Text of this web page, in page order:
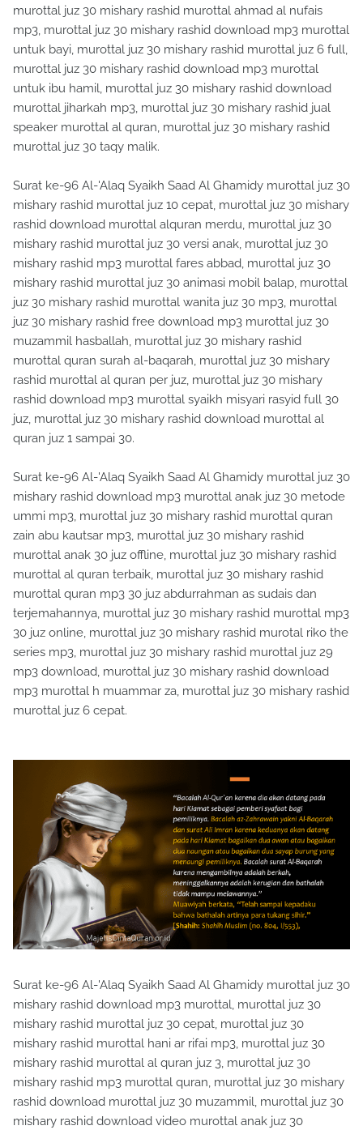
murottal juz 30 mishary rashid murottal ahmad al nufais
mp3, murottal juz 30 mishary rashid download mp3 murottal
untuk bayi, murottal juz 30 mishary rashid murottal juz 6 full,
murottal juz 30 mishary rashid download mp3 murottal
untuk ibu hamil, murottal juz 30 mishary rashid download
murottal jiharkah mp3, murottal juz 30 mishary rashid jual
speaker murottal al quran, murottal juz 30 mishary rashid
murottal juz 30 taqy malik.
Surat ke-96 Al-'Alaq Syaikh Saad Al Ghamidy murottal juz 30
mishary rashid murottal juz 10 cepat, murottal juz 30 mishary
rashid download murottal alquran merdu, murottal juz 30
mishary rashid murottal juz 30 versi anak, murottal juz 30
mishary rashid mp3 murottal fares abbad, murottal juz 30
mishary rashid murottal juz 30 animasi mobil balap, murottal
juz 30 mishary rashid murottal wanita juz 30 mp3, murottal
juz 30 mishary rashid free download mp3 murottal juz 30
muzammil hasballah, murottal juz 30 mishary rashid
murottal quran surah al-baqarah, murottal juz 30 mishary
rashid murottal al quran per juz, murottal juz 30 mishary
rashid download mp3 murottal syaikh misyari rasyid full 30
juz, murottal juz 30 mishary rashid download murottal al
quran juz 1 sampai 30.
Surat ke-96 Al-'Alaq Syaikh Saad Al Ghamidy murottal juz 30
mishary rashid download mp3 murottal anak juz 30 metode
ummi mp3, murottal juz 30 mishary rashid murottal quran
zain abu kautsar mp3, murottal juz 30 mishary rashid
murottal anak 30 juz offline, murottal juz 30 mishary rashid
murottal al quran terbaik, murottal juz 30 mishary rashid
murottal quran mp3 30 juz abdurrahman as sudais dan
terjemahannya, murottal juz 30 mishary rashid murottal mp3
30 juz online, murottal juz 30 mishary rashid murotal riko the
series mp3, murottal juz 30 mishary rashid murottal juz 29
mp3 download, murottal juz 30 mishary rashid download
mp3 murottal h muammar za, murottal juz 30 mishary rashid
murottal juz 6 cepat.
Surat ke-96 Al-'Alaq Syaikh Saad Al Ghamidy murottal juz 30
mishary rashid download mp3 murottal, murottal juz 30
mishary rashid murottal juz 30 cepat, murottal juz 30
mishary rashid murottal hani ar rifai mp3, murottal juz 30
mishary rashid murottal al quran juz 3, murottal juz 30
mishary rashid mp3 murottal quran, murottal juz 30 mishary
rashid download murottal juz 30 muzammil, murottal juz 30
mishary rashid download video murottal anak juz 30